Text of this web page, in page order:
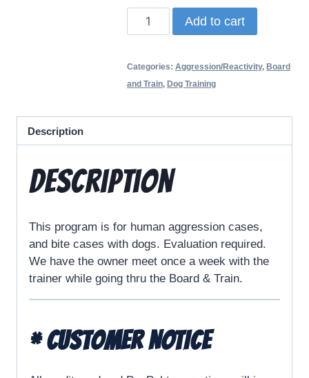
Add to cart
Categories: Aggression/Reactivity, Board
and Train, Dog Training
Description
Description
This program is for human aggression cases,
and bite cases with dogs. Evaluation required.
We have the owner meet once a week with the
trainer while going thru the Board & Train.
* CUSTOMER NOTICE